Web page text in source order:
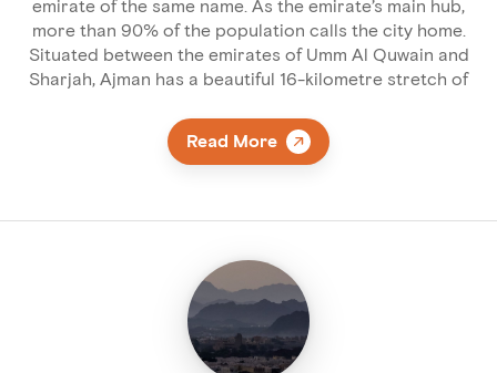
emirate of the same name. As the emirate’s main hub,
more than 90% of the population calls the city home.
Situated between the emirates of Umm Al Quwain and
Sharjah, Ajman has a beautiful 16-kilometre stretch of
Read More